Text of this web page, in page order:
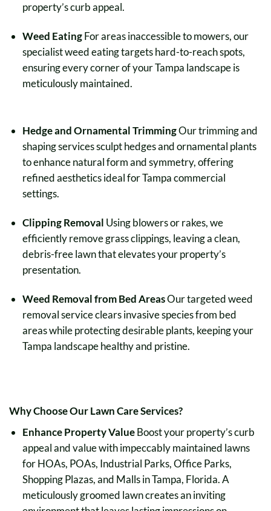
property’s curb appeal.
Weed EatingFor areas inaccessible to mowers, our
specialist weed eating targets hard-to-reach spots,
ensuring every corner of your Tampa landscape is
meticulously maintained.
Hedge and Ornamental TrimmingOur trimming and
shaping services sculpt hedges and ornamental plants
to enhance natural form and symmetry, offering
refined aesthetics ideal for Tampa commercial
settings.
Clipping Removal Using blowers or rakes, we
efficiently remove grass clippings, leaving a clean,
debris-free lawn that elevates your property’s
presentation.
Weed Removal from Bed AreasOur targeted weed
removal service clears invasive species from bed
areas while protecting desirable plants, keeping your
Tampa landscape healthy and pristine.
Why Choose Our Lawn Care Services?
Enhance Property ValueBoost your property’s curb
appeal and value with impeccably maintained lawns
for HOAs, POAs, Industrial Parks, Office Parks,
Shopping Plazas, and Malls in Tampa, Florida. A
meticulously groomed lawn creates an inviting